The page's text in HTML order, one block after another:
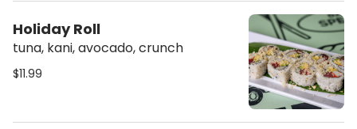
Holiday Roll
tuna, kani, avocado, crunch
$11.99